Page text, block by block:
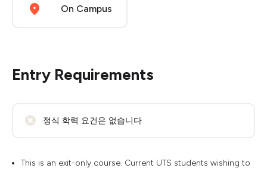
On Campus
Entry Requirements
정식 학력 요건은 없습니다
This is an exit-only course. Current UTS students wishing to